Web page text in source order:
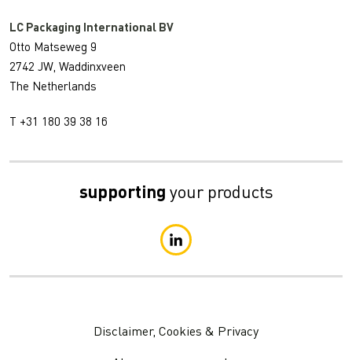
LC Packaging International BV
Otto Matseweg 9
2742 JW, Waddinxveen
The Netherlands
T +31 180 39 38 16
supporting your products
Disclaimer, Cookies & Privacy